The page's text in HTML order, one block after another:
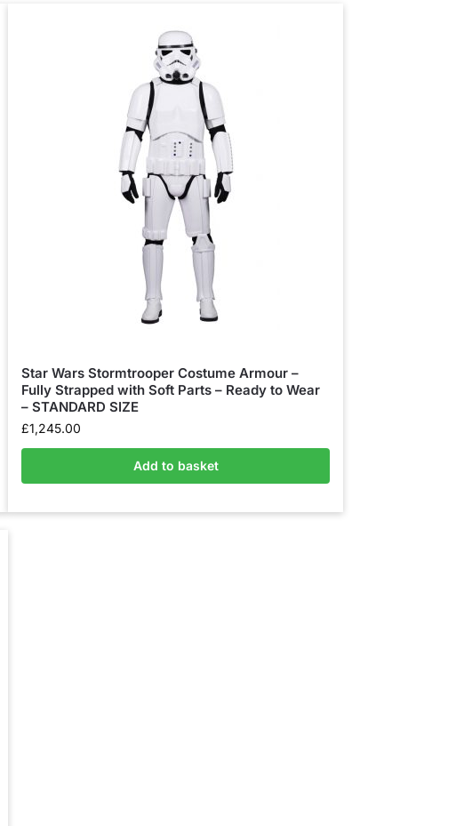
Star Wars Stormtrooper Costume Armour –
Fully Strapped with Soft Parts – Ready to Wear
– STANDARD SIZE
£1,245.00
Add to basket